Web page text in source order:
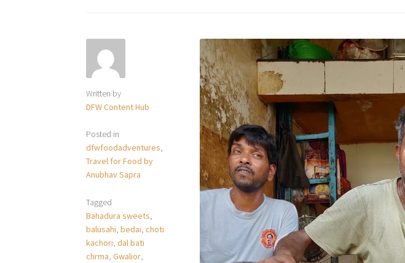
Written by
DFW Content Hub
Posted in
dfwfoodadventures,
Travel for Food by
Anubhav Sapra
Tagged
Bahadura sweets,
balusahi,bedai,choti
kachori,dal bati
chrma,Gwalior,